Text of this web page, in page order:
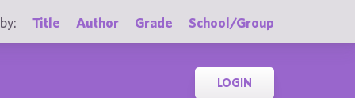
Title Author Grade School/Group
LOGIN